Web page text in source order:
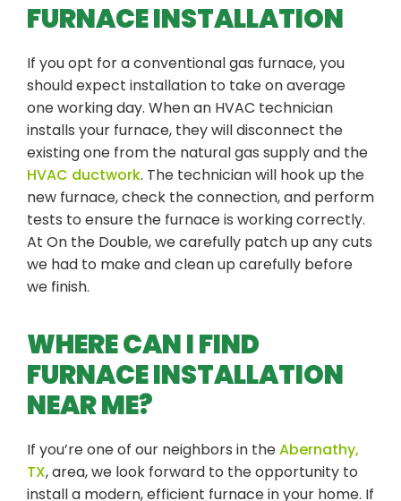
FURNACE INSTALLATION
If you opt for a conventional gas furnace, you
should expect installation to take on average
one working day. When an HVAC technician
installs your furnace, they will disconnect the
existing one from the natural gas supply and the
HVAC ductwork. The technician will hook up the
new furnace, check the connection, and perform
tests to ensure the furnace is working correctly.
At On the Double, we carefully patch up any cuts
we had to make and clean up carefully before
we finish.
WHERE CAN I FIND
FURNACE INSTALLATION
NEAR ME?
If you’re one of our neighbors in theAbernathy,
TX, area, we look forward to the opportunity to
install a modern, efficient furnace in your home. If